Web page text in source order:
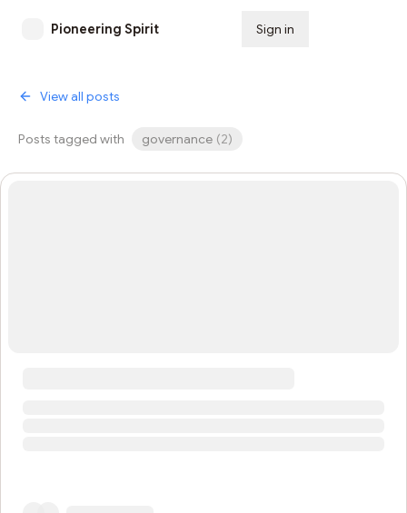
Pioneering Spirit Sign in
View all posts
Posts tagged with governance (2)